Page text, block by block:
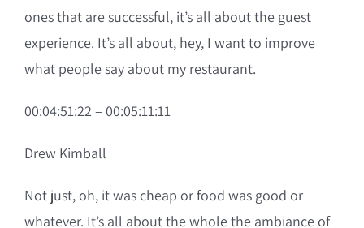
ones that are successful, it’s all about the guest
experience. It’s all about, hey, I want to improve
what people say about my restaurant.
00:04:51:22 – 00:05:11:11
Drew Kimball
Not just, oh, it was cheap or food was good or
whatever. It’s all about the whole the ambiance of